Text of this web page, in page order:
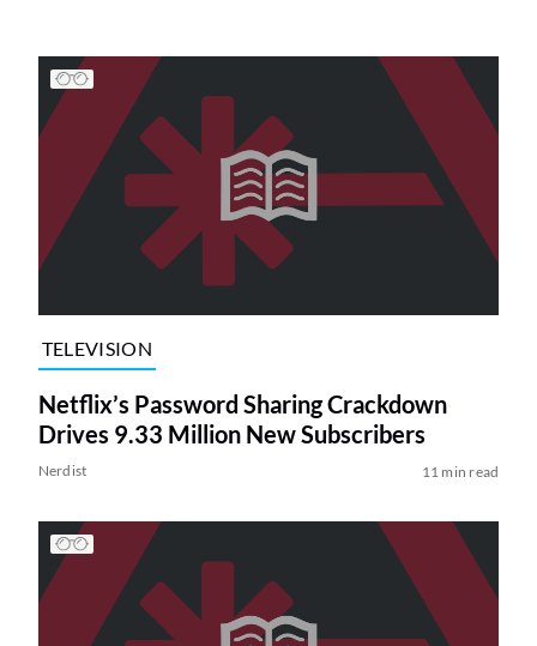
TELEVISION
Netflix’s Password Sharing Crackdown
Drives 9.33 Million New Subscribers
Nerdist 11 min read